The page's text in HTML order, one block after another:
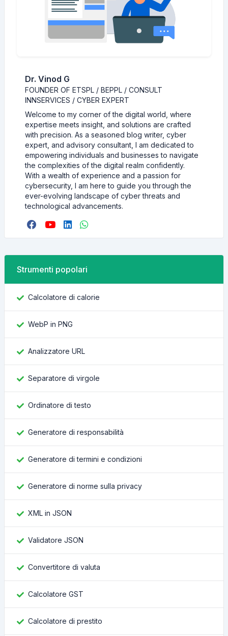
Dr. Vinod G
FOUNDER OF ETSPL / BEPPL / CONSULT
INNSERVICES / CYBER EXPERT
Welcome to my corner of the digital world, where
expertise meets insight, and solutions are crafted
with precision. As a seasoned blog writer, cyber
expert, and advisory consultant, I am dedicated to
empowering individuals and businesses to navigate
the complexities of the digital realm confidently.
With a wealth of experience and a passion for
cybersecurity, I am here to guide you through the
ever-evolving landscape of cyber threats and
technological advancements.
Strumenti popolari
Calcolatore di calorie
WebP in PNG
Analizzatore URL
Separatore di virgole
Ordinatore di testo
Generatore di responsabilità
Generatore di termini e condizioni
Generatore di norme sulla privacy
XML in JSON
Validatore JSON
Convertitore di valuta
Calcolatore GST
Calcolatore di prestito